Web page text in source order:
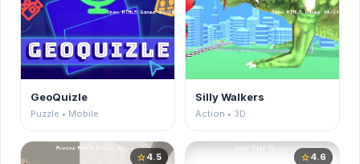
GeoQuizle
Puzzle • Mobile
Silly Walkers
Action • 3D
star4.5 star4.6